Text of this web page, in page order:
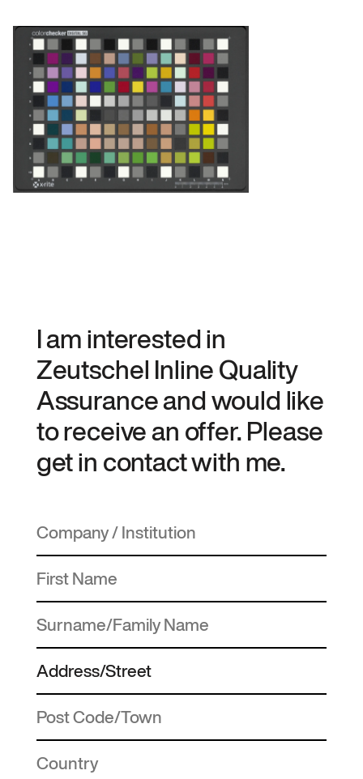
I am interested in
Zeutschel Inline Quality
Assurance and would like
to receive an offer. Please
get in contact with me.